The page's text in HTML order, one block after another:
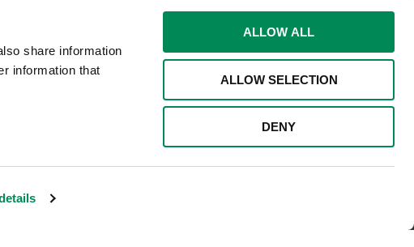
share information
information that
ALLOW ALL
ALLOW SELECTION
DENY